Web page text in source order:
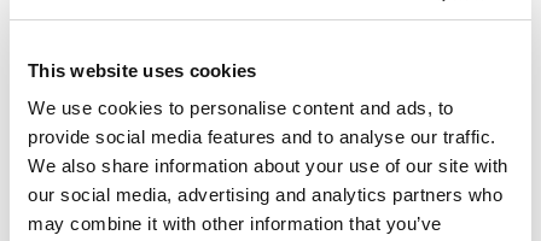
This website uses cookies
We use cookies to personalise content and ads, to
provide social media features and to analyse our traffic.
We also share information about your use of our site with
our social media, advertising and analytics partners who
may combine it with other information that you’ve
Sales tax, and shipping will be calculated at checkout.
Due to low availability,1will be backordered and may
not ship until August 26, 2026